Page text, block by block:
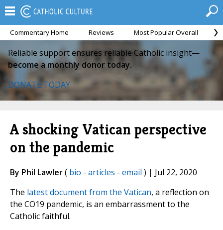
Commentary Home Reviews Most Popular Overall
Reliable support ensures reliable Catholic insight—
become a monthly donor today.
DONATE TODAY
A shocking Vatican perspective
on the pandemic
By Phil Lawler( bio - articles - email ) | Jul 22, 2020
The latest document from the Vatican, a reflection on
the CO19 pandemic, is an embarrassment to the
Catholic faithful.